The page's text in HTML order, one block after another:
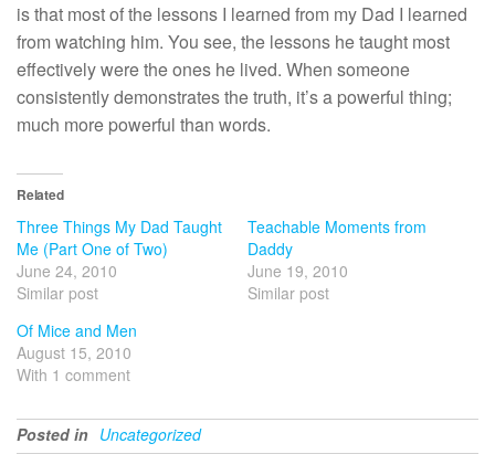
is that most of the lessons I learned from my Dad I learned
from watching him. You see, the lessons he taught most
effectively were the ones he lived. When someone
consistently demonstrates the truth, it’s a powerful thing;
much more powerful than words.
Related
Three Things My Dad Taught
Me (Part One of Two)
June 24, 2010
Similar post
Teachable Moments from
Daddy
June 19, 2010
Similar post
Of Mice and Men
August 15, 2010
With 1 comment
Posted in Uncategorized